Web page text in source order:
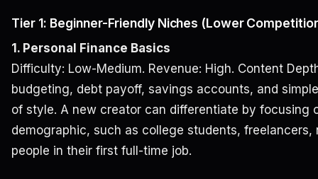
Tier 1: Beginner-Friendly Niches (Lower
1. Personal Finance Basics
Difficulty: Low-Medium. Revenue: High. Content
budgeting, debt payoff, savings accounts, and
of style. A new creator can differentiate by focusing
demographic, such as college students, freelancers,
people in their first full-time job.